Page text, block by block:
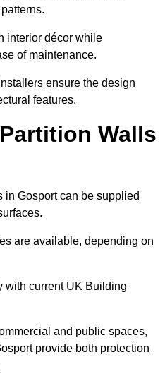
interior décor while
of maintenance.
ensure the design
features.
Walls
in Gosport can be supplied
are available, depending on
with current UK Building
and public spaces,
provide both protection